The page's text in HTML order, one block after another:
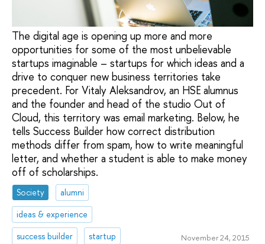
The digital age is opening up more and more
opportunities for some of the most unbelievable
startups imaginable – startups for which ideas and a
drive to conquer new business territories take
precedent. For Vitaly Aleksandrov, an HSE alumnus
and the founder and head of the studio Out of
Cloud, this territory was email marketing. Below, he
tells Success Builder how correct distribution
methods differ from spam, how to write meaningful
letter, and whether a student is able to make money
off of scholarships.
Society
alumni
ideas & experience
success builder
startup November 24, 2015